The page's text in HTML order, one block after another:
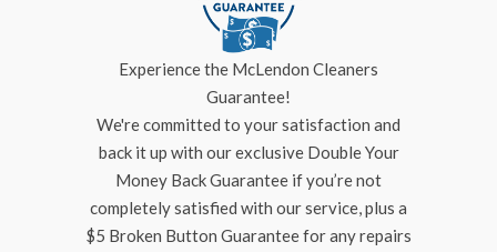
Experience the McLendon Cleaners
Guarantee!
We're committed to your satisfaction and
back it up with our exclusive Double Your
Money Back Guarantee if you’re not
completely satisfied with our service, plus a
$5 Broken Button Guarantee for any repairs